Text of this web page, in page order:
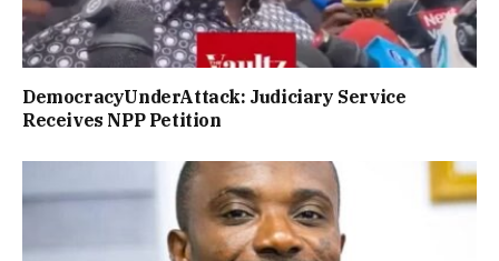
DemocracyUnderAttack: Judiciary Service
Receives NPP Petition